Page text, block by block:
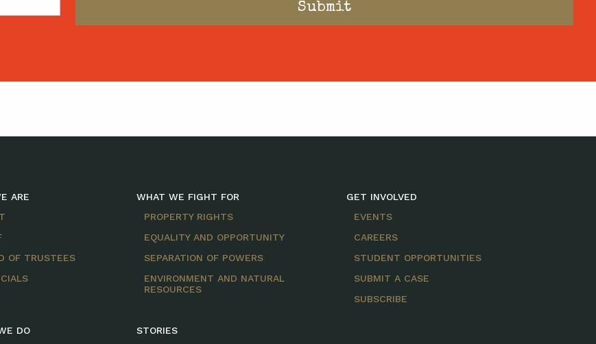
ARE
OF TRUSTEES
DO
WHAT WE FIGHT FOR
PROPERTY RIGHTS
EQUALITY AND OPPORTUNITY
SEPARATION OF POWERS
ENVIRONMENT AND NATURAL
RESOURCES
STORIES
GET INVOLVED
EVENTS
CAREERS
STUDENT OPPORTUNITIES
SUBMIT A CASE
SUBSCRIBE